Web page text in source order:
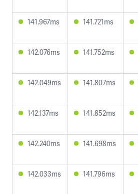
141.967ms 141.721ms
142.076ms 141.752ms
142.049ms 141.807ms
142.137ms 141.852ms
142.240ms 141.698ms
142.033ms 141.796ms